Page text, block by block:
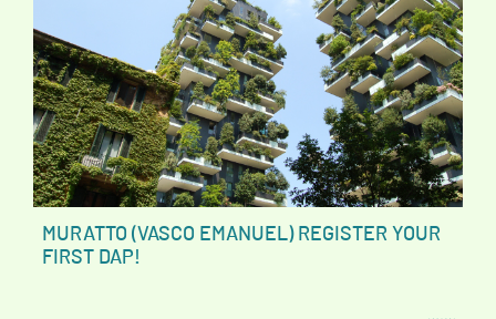
MURATTO (VASCO EMANUEL) REGISTER YOUR
FIRST DAP!